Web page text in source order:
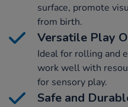
surface, promote
from birth.
Versatile Play
Ideal for rolling and
work well with
for sensory play.
Safe and